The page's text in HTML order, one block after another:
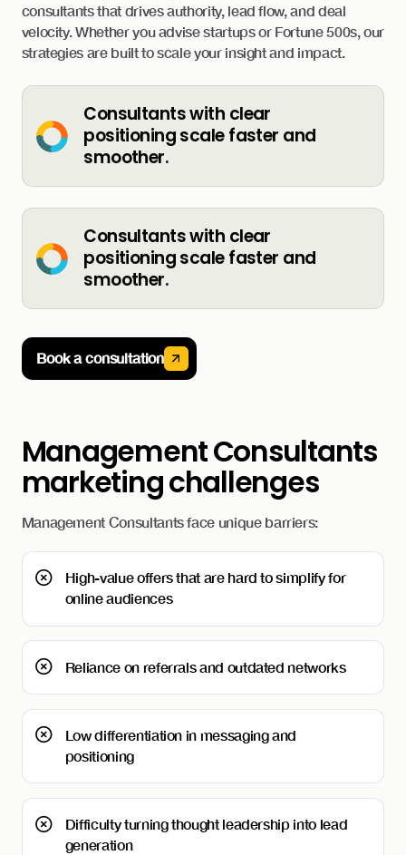
consultants that drives authority, lead flow, and deal
velocity. Whether you advise startups or Fortune 500s, our
strategies are built to scale your insight and impact.
Consultants with clear
positioning scale faster and
smoother.
Consultants with clear
positioning scale faster and
smoother.
Book a consultation
Management Consultants
marketing challenges
Management Consultants face unique barriers:
High-value offers that are hard to simplify for
online audiences
Reliance on referrals and outdated networks
Low differentiation in messaging and
positioning
Difficulty turning thought leadership into lead
generation